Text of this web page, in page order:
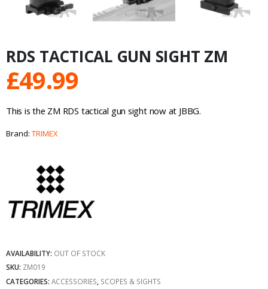
RDS TACTICAL GUN SIGHT ZM
£49.99
This is the ZM RDS tactical gun sight now at JBBG.
Brand: TRIMEX
AVAILABILITY: OUT OF STOCK
SKU: ZM019
CATEGORIES: ACCESSORIES SCOPES & SIGHTS